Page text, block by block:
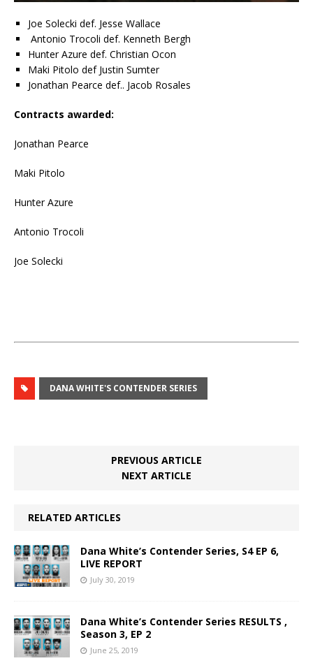
Joe Solecki def. Jesse Wallace
Antonio Trocoli def. Kenneth Bergh
Hunter Azure def. Christian Ocon
Maki Pitolo def Justin Sumter
Jonathan Pearce def.. Jacob Rosales
Contracts awarded:
Jonathan Pearce
Maki Pitolo
Hunter Azure
Antonio Trocoli
Joe Solecki
DANA WHITE'S CONTENDER SERIES
PREVIOUS ARTICLE
NEXT ARTICLE
RELATED ARTICLES
Dana White’s Contender Series, S4 EP 6,
LIVE REPORT
July 30, 2019
Dana White’s Contender Series RESULTS ,
Season 3, EP 2
June 25, 2019